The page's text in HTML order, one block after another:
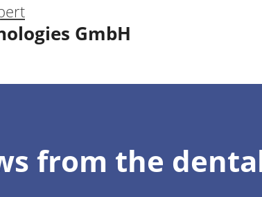
GmbH
from the